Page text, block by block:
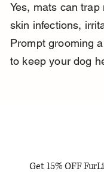
Yes, mats can
skin infections,
Prompt grooming
to keep your dog
Get 15% OFF